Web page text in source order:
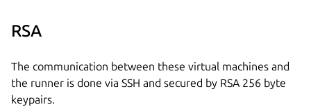
RSA
The communication between these virtual machines and
the runner is done via SSH and secured by RSA 256 byte
keypairs.